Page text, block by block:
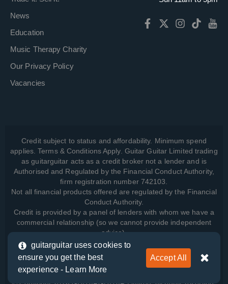
News
Education
Music Therapy Charity
Our Privacy Policy
Vacancies
Credit subject to status and affordability. Minimum spend
applies. Terms & Conditions Apply. Guitar Guitar Limited trading
as guitarguitar acts as a credit broker not a lender and is
Authorised and Regulated by the Financial Conduct Authority,
firm registration number 742103.
Not all financial products offered are regulated by the Financial
Conduct Authority.
Credit is provided by a panel of lenders with whom we have a
commercial relationship (so we cannot provide independent
advice).
View how we manage your data, as well as your rights, by
reading our
guitarguitar uses cookies to
ensure you get the best
experience - Learn More
Accept All